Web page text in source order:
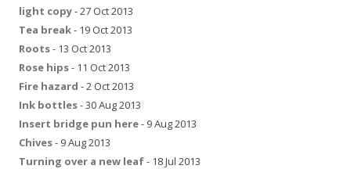
light copy- 27 Oct 2013
Tea break- 19 Oct 2013
Roots- 13 Oct 2013
Rose hips- 11 Oct 2013
Fire hazard - 2 Oct 2013
Ink bottles- 30 Aug 2013
Insert bridge pun here- 9 Aug 2013
Chives- 9 Aug 2013
Turning over a new leaf- 18 Jul 2013